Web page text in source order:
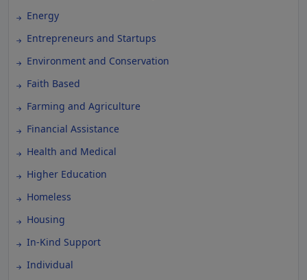
Energy
Entrepreneurs and Startups
Environment and Conservation
Faith Based
Farming and Agriculture
Financial Assistance
Health and Medical
Higher Education
Homeless
Housing
In-Kind Support
Individual